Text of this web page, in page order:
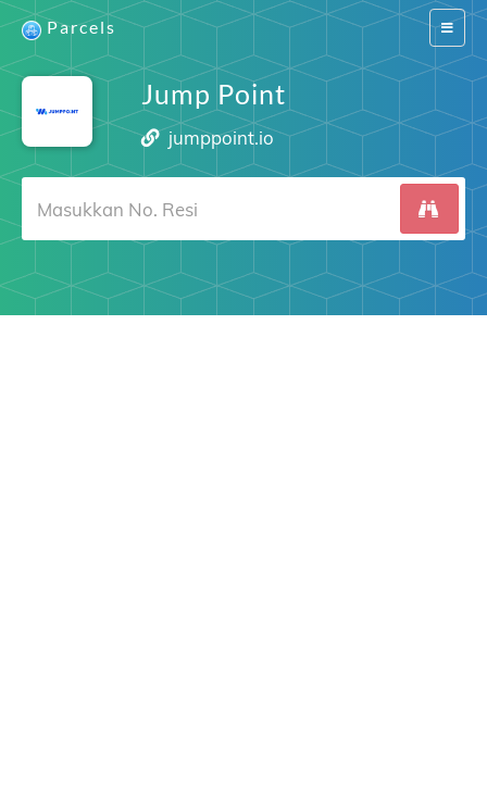
Switch
Parcels
Jump Point
jumppoint.io